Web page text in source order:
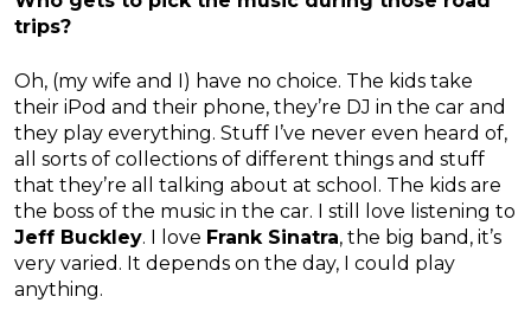
trips?
Oh, (my wife and I) have no choice. The kids take
their iPod and their phone, they’re DJ in the car and
they play everything. Stuff I’ve never even heard of,
all sorts of collections of different things and stuff
that they’re all talking about at school. The kids are
the boss of the music in the car. I still love listening to
Jeff Buckley. I love Frank Sinatra, the big band, it’s
very varied. It depends on the day, I could play
anything.